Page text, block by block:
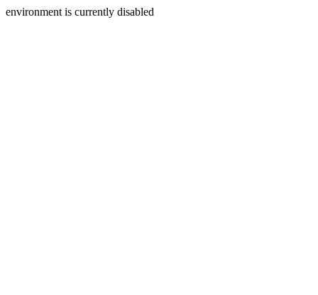
environment is currently disabled